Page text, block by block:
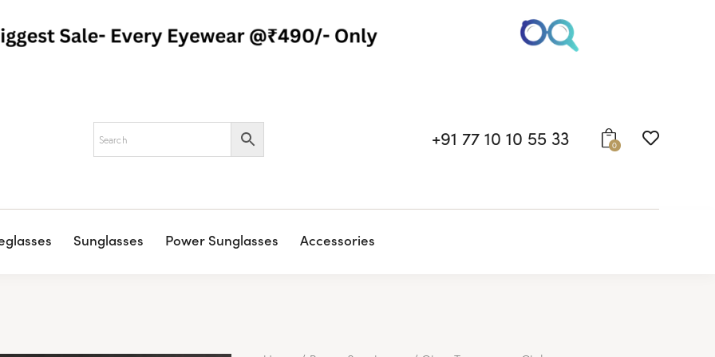
+91 77 10 10 55 33 0
Sunglasses Power Sunglasses Accessories